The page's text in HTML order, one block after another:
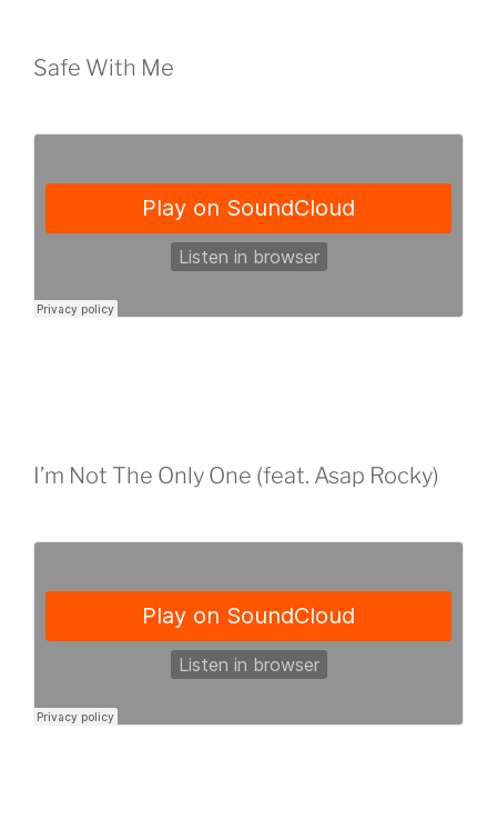
Safe With Me
I’m Not The Only One (feat. Asap Rocky)